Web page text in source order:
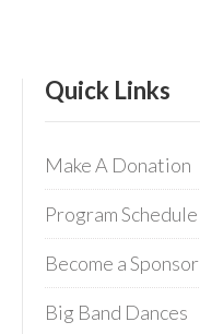
Quick Links
Make A Donation
Program Schedule
Become a Sponsor
Big Band Dances